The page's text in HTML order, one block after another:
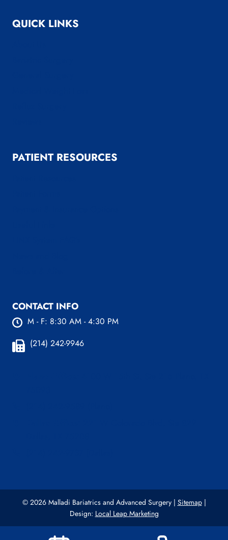
QUICK LINKS
PATIENT RESOURCES
CONTACT INFO
M - F: 8:30 AM - 4:30 PM
(214) 242-9946
© 2026 Malladi Bariatrics and Advanced Surgery | Sitemap|
Design: Local Leap Marketing